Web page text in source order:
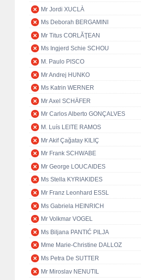
Mr Jordi XUCLÀ
Ms Deborah BERGAMINI
Mr Titus CORLĂŢEAN
Ms Ingjerd Schie SCHOU
M. Paulo PISCO
Mr Andrej HUNKO
Ms Katrin WERNER
Mr Axel SCHÄFER
Mr Carlos Alberto GONÇALVES
M. Luís LEITE RAMOS
Mr Akif Çağatay KILIÇ
Mr Frank SCHWABE
Mr George LOUCAIDES
Ms Stella KYRIAKIDES
Mr Franz Leonhard ESSL
Ms Gabriela HEINRICH
Mr Volkmar VOGEL
Ms Biljana PANTIĆ PILJA
Mme Marie-Christine DALLOZ
Ms Petra De SUTTER
Mr Miroslav NENUTIL